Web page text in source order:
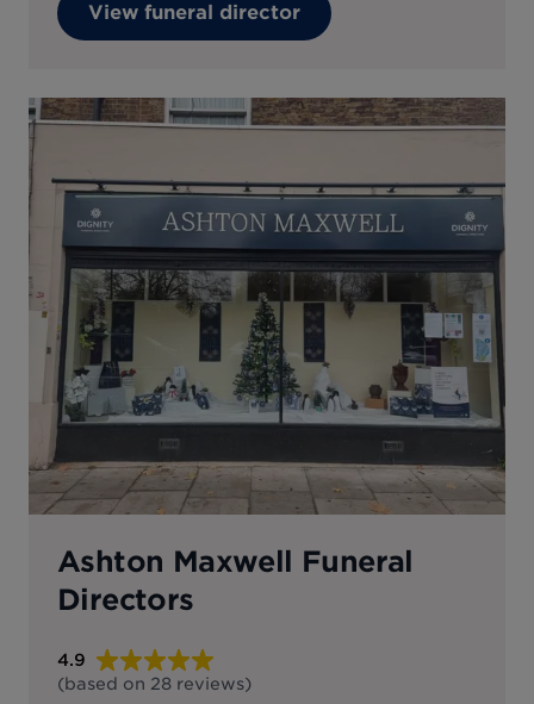
View funeral director
Ashton Maxwell Funeral
Directors
4.9
(based on 28 reviews)